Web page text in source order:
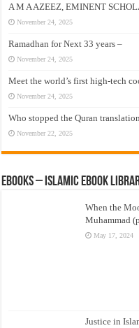
A M A AZEEZ, EMINENT
November 24, 2025
Ramadhan for Next 33 years –
November 24, 2025
Meet the world’s first high-tech
November 24, 2025
Who stopped the Quran
November 22, 2025
eBooks – Islamic eBook
When the
Muhammad
May 17, 2024
Justice in